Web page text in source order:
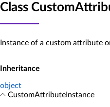
Class
Instance of a custom attribute
Inheritance
object
CustomAttributeInstance